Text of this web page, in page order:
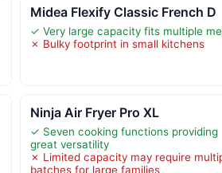
Midea Flexify Classic French D
✓ Very large capacity fits multiple
✗ Bulky footprint in small kitchens
Ninja Air Fryer Pro XL
✓ Seven cooking functions providing
great versatility
✗ Limited capacity may require
batches for large families